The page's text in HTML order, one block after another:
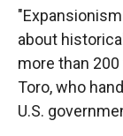
about
more than 200
Toro, who
U.S.